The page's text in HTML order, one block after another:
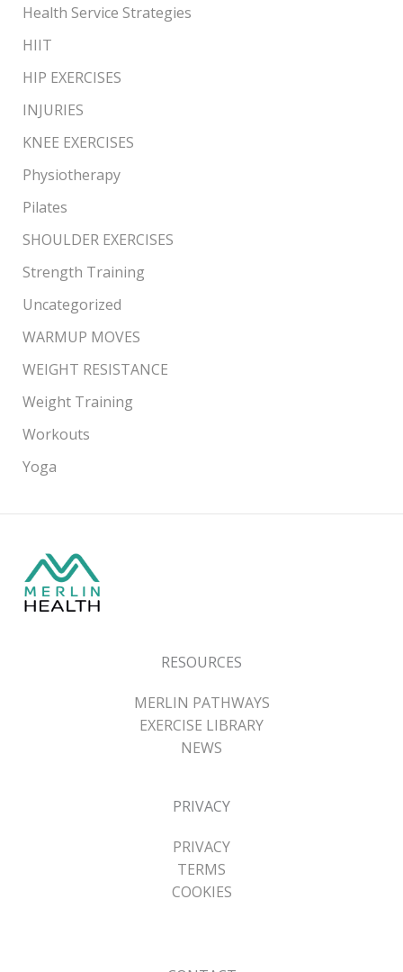
Health Service Strategies
HIIT
HIP EXERCISES
INJURIES
KNEE EXERCISES
Physiotherapy
Pilates
SHOULDER EXERCISES
Strength Training
Uncategorized
WARMUP MOVES
WEIGHT RESISTANCE
Weight Training
Workouts
Yoga
RESOURCES
MERLIN PATHWAYS
EXERCISE LIBRARY
NEWS
PRIVACY
PRIVACY
TERMS
COOKIES